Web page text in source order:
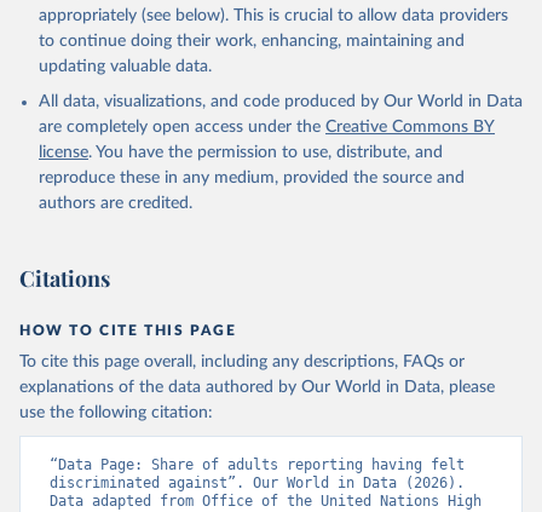
appropriately (see below). This is crucial to allow data providers
to continue doing their work, enhancing, maintaining and
updating valuable data.
All data, visualizations, and code produced by Our World in Data
are completely open access under the Creative Commons BY
license. You have the permission to use, distribute, and
reproduce these in any medium, provided the source and
authors are credited.
Citations
HOW TO CITE THIS PAGE
To cite this page overall, including any descriptions, FAQs or
explanations of the data authored by Our World in Data, please
use the following citation:
“Data Page: Share of adults reporting having felt
discriminated against”. Our World in Data (2026).
Data adapted from Office of the United Nations High